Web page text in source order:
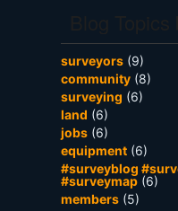
surveyors (9)
community (8)
surveying (6)
land (6)
jobs (6)
equipment (6)
#surveyblog
#surveymap (6)
members (5)